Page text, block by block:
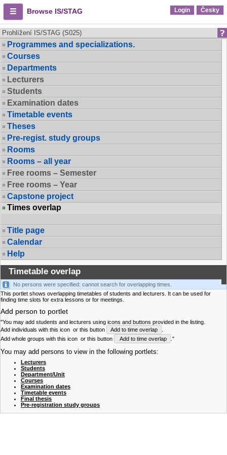
Browse IS/STAG Login Česky
Prohlížení IS/STAG (S025)
Programmes and specializations.
Courses
Departments
Lecturers
Students
Examination dates
Timetable events
Theses
Pre-regist. study groups
Rooms
Rooms – all year
Free rooms – Semester
Free rooms – Year
Capstone project
Times overlap
Title page
Calendar
Help
Timetable overlap
No persons were specified: cannot search for overlapping times.
This portlet shows overlapping timetables of students and lecturers. It can be used for
finding time slots for extra lessons or for meetings.
Add person to portlet
"You may add students and lecturers using icons and buttons provided in the listing.
Add individuals with this icon or this button Add to time overlap
Add whole groups with this icon or this button Add to time overlap ."
You may add persons to view in the following portlets:
Lecturers
Students
Department/Unit
Courses
Examination dates
Timetable events
Final thesis
Pre-registration study groups